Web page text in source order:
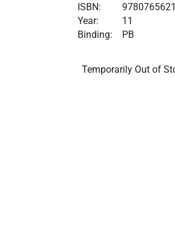
ISBN:
Year:
11
Binding:
PB
Temporarily Out of